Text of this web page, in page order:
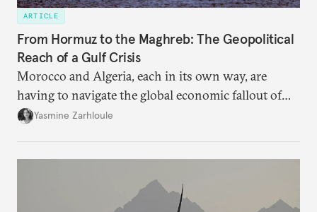
ARTICLE
From Hormuz to the Maghreb: The Geopolitical
Reach of a Gulf Crisis
Morocco and Algeria, each in its own way, are
having to navigate the global economic fallout of
the U.S.-Israeli military campaign against Iran.
Yasmine Zarhloule